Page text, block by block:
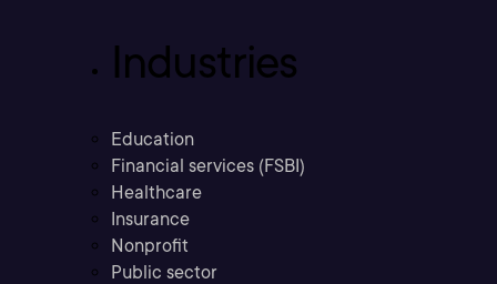
Industries
Education
Financial services (FSBI)
Healthcare
Insurance
Nonprofit
Public sector